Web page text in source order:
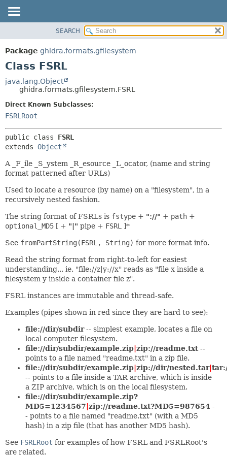
PACKAGE
CLASS
DEPRECATED
INDEX
HELP
METHOD
SEARCH
Package ghidra.formats.gfilesystem
Class FSRL
java.lang.Object
ghidra.formats.gfilesystem.FSRL
Direct Known Subclasses:
FSRLRoot
public class FSRL
extends Object
A _F_ile _S_ystem _R_esource _L_ocator, (name and string
format patterned after URLs)
Used to locate a resource (by name) on a "filesystem", in a
recursively nested fashion.
The string format of FSRLs is fstype + "://" + path +
optional_MD5 [ + "|" pipe + FSRL ]*
See fromPartString(FSRL, String) for more format info.
Read the string format from right-to-left for easiest
understanding... ie. "file://z|y://x" reads as "file x inside a
filesystem y inside a container file z".
FSRL instances are immutable and thread-safe.
Examples (pipes shown in red since they are hard to see):
file://dir/subdir-- simplest example, locates a file on
local computer filesystem.
file://dir/subdir/example.zip|zip://readme.txt--
points to a file named "readme.txt" in a zip file.
file://dir/subdir/example.zip|zip://dir/nested.tar|
-- points to a file inside a TAR archive, which is inside
a ZIP archive, which is on the local filesystem.
file://dir/subdir/example.zip?
MD5=1234567|zip://readme.txt?MD5=987654 -
- points to a file named "readme.txt" (with a MD5
hash) in a zip file (that has another MD5 hash).
See FSRLRoot for examples of how FSRL and FSRLRoot's
are related.